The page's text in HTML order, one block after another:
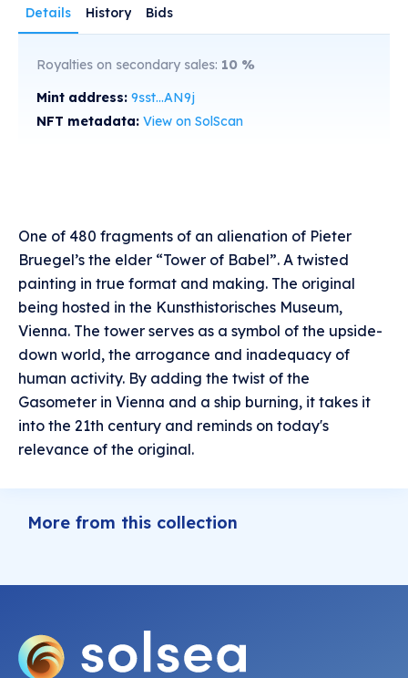
Details History Bids
Royalties on secondary sales: 10 %
Mint address: 9sst...AN9j
NFT metadata: View on SolScan
One of 480 fragments of an alienation of Pieter
Bruegel’s the elder “Tower of Babel”. A twisted
painting in true format and making. The original
being hosted in the Kunsthistorisches Museum,
Vienna. The tower serves as a symbol of the upside-
down world, the arrogance and inadequacy of
human activity. By adding the twist of the
Gasometer in Vienna and a ship burning, it takes it
into the 21th century and reminds on today's
relevance of the original.
More from this collection